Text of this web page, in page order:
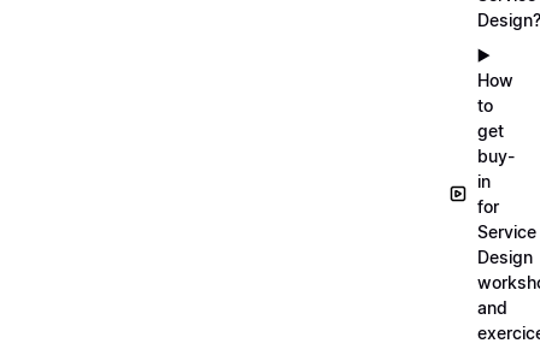
Design?
▶️
How
to
get
buy-
in
for
Service
Design
and